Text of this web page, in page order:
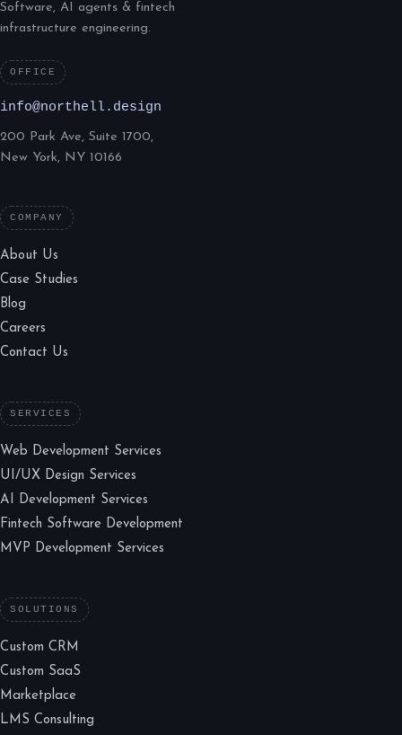
Software, AI agents & fintech
infrastructure engineering.
OFFICE
info@northell.design
200 Park Ave, Suite 1700,
New York, NY 10166
COMPANY
About Us
Case Studies
Blog
Careers
Contact Us
SERVICES
Web Development Services
UI/UX Design Services
AI Development Services
Fintech Software Development
MVP Development Services
SOLUTIONS
Custom CRM
Custom SaaS
Marketplace
LMS Consulting